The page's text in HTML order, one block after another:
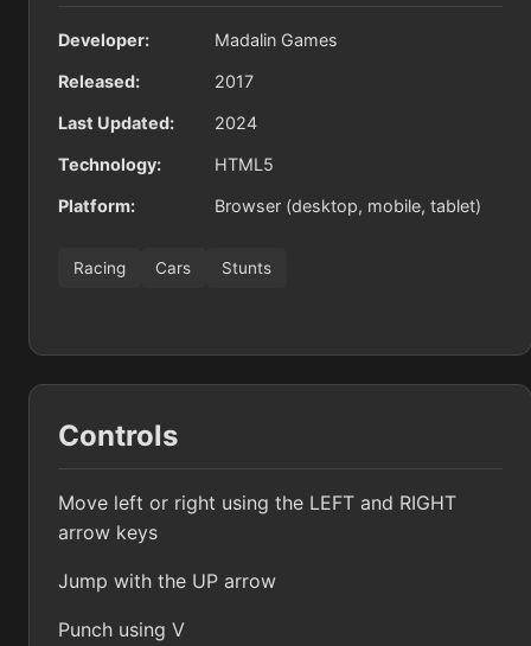
Developer: Madalin Games
Released: 2017
Last Updated: 2024
Technology: HTML5
Platform: Browser (desktop, mobile, tablet)
Racing Cars Stunts
Controls
Move left or right using the LEFT and RIGHT
arrow keys
Jump with the UP arrow
Punch using V